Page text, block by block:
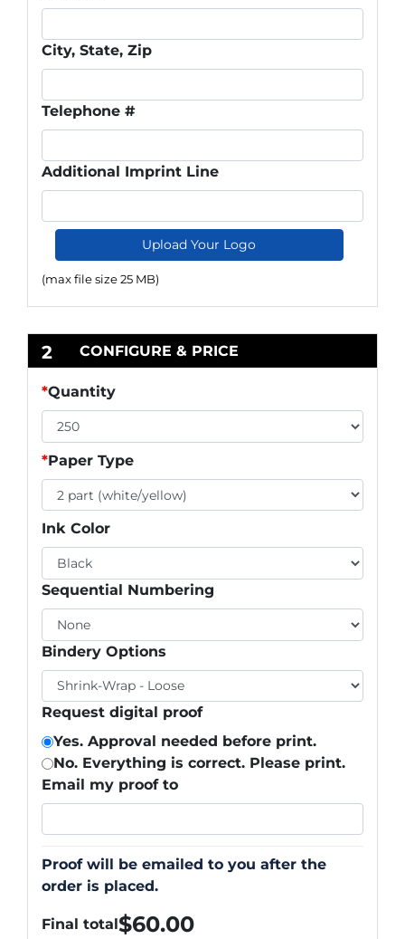
City, State, Zip
Telephone #
Additional Imprint Line
Upload Your Logo
(max file size 25 MB)
2 CONFIGURE & PRICE
*Quantity
*Paper Type
Final total$60.00
Ink Color
Sequential Numbering
Bindery Options
Request digital proof
Yes. Approval needed before print.
No. Everything is correct. Please print.
Email my proof to
Proof will be emailed to you after the
order is placed.